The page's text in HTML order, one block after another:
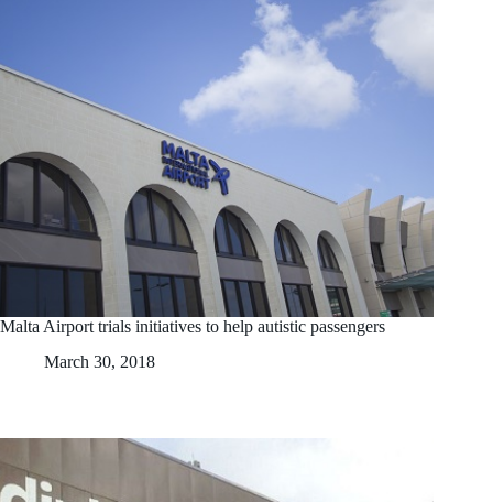
Malta Airport trials initiatives to help autistic passengers
March 30, 2018